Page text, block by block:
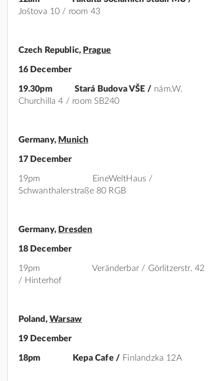
Joštova 10 / room 43
Czech Republic, Prague
16 December
19.30pm Stará Budova VŠE / nám.W.
Churchilla 4 / room SB240
Germany, Munich
17 December
19pm EineWeltHaus /
Schwanthalerstraße 80 RGB
Germany, Dresden
18 December
19pm Veränderbar / Görlitzerstr. 42
/ Hinterhof
Poland , Warsaw
19 December
18pm Kepa Cafe / Finlandzka 12A